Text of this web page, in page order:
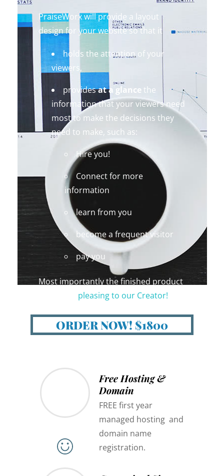
PraiseWorx will provide a layout
design for your website so that it
holds the attention of your
viewers,
providesat a glancethe
information that your viewers need
most to make the decisions they
need to make, such as:
Hire you!
Connect for more
information
learn from you
become a frequent visitor
pay you
Most importantly the finished product
pleasing to our Creator!
ORDER NOW! $1800
Free Hosting &
Domain
FREE first year
managed hosting and
domain name
registration.